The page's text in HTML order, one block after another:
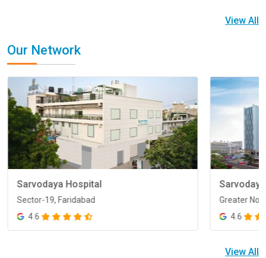
View All
Our Network
Sarvodaya Hospital
Sector-19, Faridabad
4.6
Greater
4.6
View All